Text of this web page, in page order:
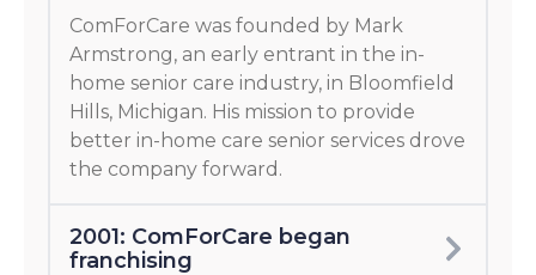
ComForCare was founded by Mark
Armstrong, an early entrant in the in-
home senior care industry, in Bloomfield
Hills, Michigan. His mission to provide
better in-home care senior services drove
the company forward.
2001: ComForCare began
franchising